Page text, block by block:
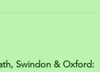
Swindon & Oxford: